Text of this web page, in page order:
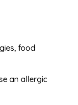
food
an allergic